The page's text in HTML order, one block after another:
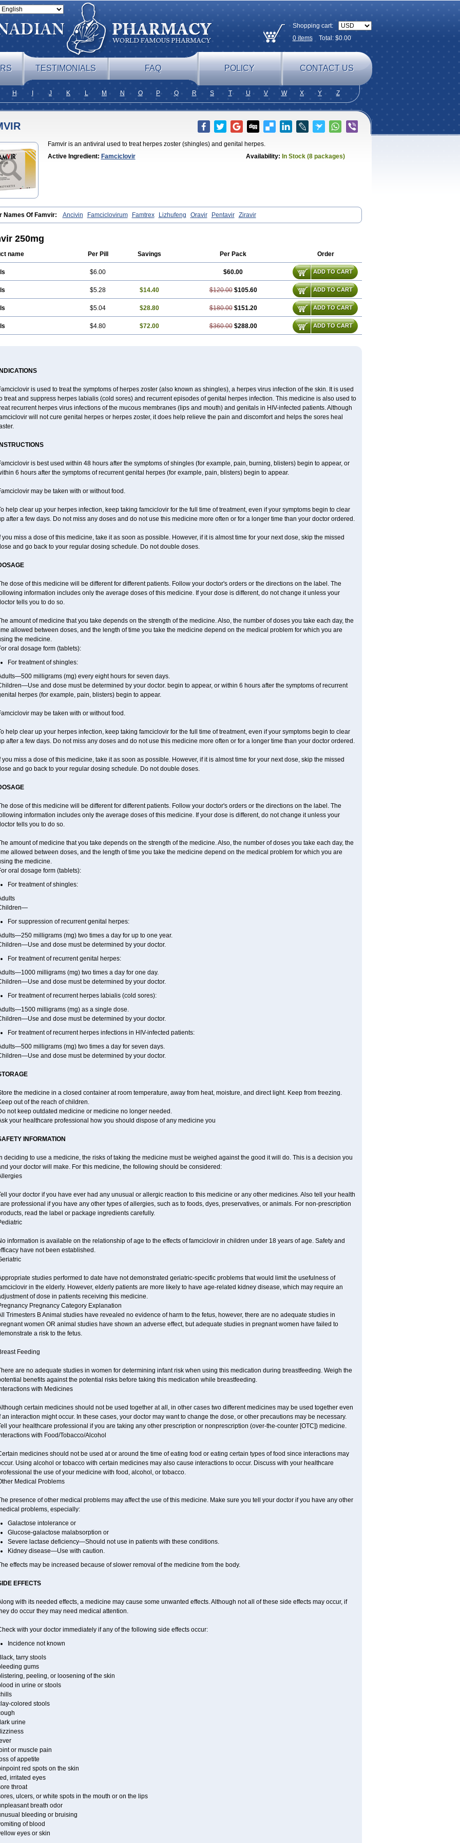
Shopping cart:
0itemsTotal: $0.00
TESTIMONIALS FAQ POLICY CONTACT US
H J K L M N O P Q R S T U V W X Y Z
Famvir is an antiviral used to treat herpes zoster (shingles) and genital herpes.
Active Ingredient: Famciclovir Availability: In Stock (8 packages)
Names Of Famvir: Ancivin Famciclovirum Famtrex Lizhufeng Oravir Pentavir Ziravir
250mg
name Per Pill Savings Per Pack Order
$6.00 $60.00 ADD TO CART
$5.28 $14.40 $120.00 $105.60 ADD TO CART
$5.04 $28.80 $180.00 $151.20 ADD TO CART
$4.80 $72.00 $360.00 $288.00 ADD TO CART
INDICATIONS
is used to treat the symptoms of herpes zoster (also known as shingles), a herpes virus infection of the skin. It is used
treat and suppress herpes labialis (cold sores) and recurrent episodes of genital herpes infection. This medicine is also used to
recurrent herpes virus infections of the mucous membranes (lips and mouth) and genitals in HIV-infected patients. Although
will not cure genital herpes or herpes zoster, it does help relieve the pain and discomfort and helps the sores heal
INSTRUCTIONS
is best used within 48 hours after the symptoms of shingles (for example, pain, burning, blisters) begin to appear, or
6 hours after the symptoms of recurrent genital herpes (for example, pain, blisters) begin to appear.
may be taken with or without food.
help clear up your herpes infection, keep taking famciclovir for the full time of treatment, even if your symptoms begin to clear
after a few days. Do not miss any doses and do not use this medicine more often or for a longer time than your doctor ordered.
you miss a dose of this medicine, take it as soon as possible. However, if it is almost time for your next dose, skip the missed
and go back to your regular dosing schedule. Do not double doses.
dose of this medicine will be different for different patients. Follow your doctor's orders or the directions on the label. The
information includes only the average doses of this medicine. If your dose is different, do not change it unless your
tells you to do so.
amount of medicine that you take depends on the strength of the medicine. Also, the number of doses you take each day, the
allowed between doses, and the length of time you take the medicine depend on the medical problem for which you are
the medicine.
oral dosage form (tablets):
For treatment of shingles:
milligrams (mg) every eight hours for seven days.
and dose must be determined by your doctor. begin to appear, or within 6 hours after the symptoms of recurrent
herpes (for example, pain, blisters) begin to appear.
may be taken with or without food.
help clear up your herpes infection, keep taking famciclovir for the full time of treatment, even if your symptoms begin to clear
after a few days. Do not miss any doses and do not use this medicine more often or for a longer time than your doctor ordered.
you miss a dose of this medicine, take it as soon as possible. However, if it is almost time for your next dose, skip the missed
and go back to your regular dosing schedule. Do not double doses.
dose of this medicine will be different for different patients. Follow your doctor's orders or the directions on the label. The
information includes only the average doses of this medicine. If your dose is different, do not change it unless your
tells you to do so.
amount of medicine that you take depends on the strength of the medicine. Also, the number of doses you take each day, the
allowed between doses, and the length of time you take the medicine depend on the medical problem for which you are
the medicine.
oral dosage form (tablets):
For treatment of shingles:
For suppression of recurrent genital herpes:
milligrams (mg) two times a day for up to one year.
and dose must be determined by your doctor.
For treatment of recurrent genital herpes:
milligrams (mg) two times a day for one day.
and dose must be determined by your doctor.
For treatment of recurrent herpes labialis (cold sores):
milligrams (mg) as a single dose.
and dose must be determined by your doctor.
For treatment of recurrent herpes infections in HIV-infected patients:
milligrams (mg) two times a day for seven days.
and dose must be determined by your doctor.
the medicine in a closed container at room temperature, away from heat, moisture, and direct light. Keep from freezing.
out of the reach of children.
not keep outdated medicine or medicine no longer needed.
your healthcare professional how you should dispose of any medicine you
INFORMATION
deciding to use a medicine, the risks of taking the medicine must be weighed against the good it will do. This is a decision you
your doctor will make. For this medicine, the following should be considered:
your doctor if you have ever had any unusual or allergic reaction to this medicine or any other medicines. Also tell your health
professional if you have any other types of allergies, such as to foods, dyes, preservatives, or animals. For non-prescription
read the label or package ingredients carefully.
information is available on the relationship of age to the effects of famciclovir in children under 18 years of age. Safety and
have not been established.
studies performed to date have not demonstrated geriatric-specific problems that would limit the usefulness of
in the elderly. However, elderly patients are more likely to have age-related kidney disease, which may require an
of dose in patients receiving this medicine.
Pregnancy Category Explanation
Trimesters B Animal studies have revealed no evidence of harm to the fetus, however, there are no adequate studies in
women OR animal studies have shown an adverse effect, but adequate studies in pregnant women have failed to
a risk to the fetus.
Feeding
are no adequate studies in women for determining infant risk when using this medication during breastfeeding. Weigh the
benefits against the potential risks before taking this medication while breastfeeding.
with Medicines
certain medicines should not be used together at all, in other cases two different medicines may be used together even
an interaction might occur. In these cases, your doctor may want to change the dose, or other precautions may be necessary.
your healthcare professional if you are taking any other prescription or nonprescription (over-the-counter [OTC]) medicine.
with Food/Tobacco/Alcohol
medicines should not be used at or around the time of eating food or eating certain types of food since interactions may
Using alcohol or tobacco with certain medicines may also cause interactions to occur. Discuss with your healthcare
the use of your medicine with food, alcohol, or tobacco.
Medical Problems
presence of other medical problems may affect the use of this medicine. Make sure you tell your doctor if you have any other
problems, especially:
Galactose intolerance or
Glucose-galactose malabsorption or
Severe lactase deficiency—Should not use in patients with these conditions.
Kidney disease—Use with caution.
effects may be increased because of slower removal of the medicine from the body.
EFFECTS
with its needed effects, a medicine may cause some unwanted effects. Although not all of these side effects may occur, if
do occur they may need medical attention.
with your doctor immediately if any of the following side effects occur:
Incidence not known
tarry stools
gums
peeling, or loosening of the skin
in urine or stools
colored stools
urine
or muscle pain
of appetite
red spots on the skin
irritated eyes
throat
ulcers, or white spots in the mouth or on the lips
breath odor
bleeding or bruising
of blood
eyes or skin